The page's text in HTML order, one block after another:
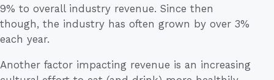
9% to overall industry revenue. Since then
though, the industry has often grown by over 3%
each year.
Another factor impacting revenue is an increasing